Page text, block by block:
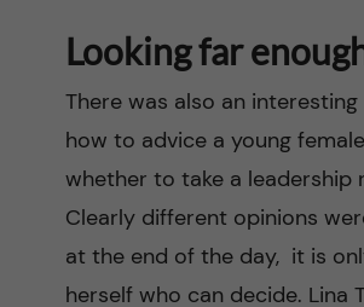
Looking far
There was also an
how to advice a young
whether to take a leadership
Clearly different opinions
at the end of the day, it is
herself who can decide. Lina